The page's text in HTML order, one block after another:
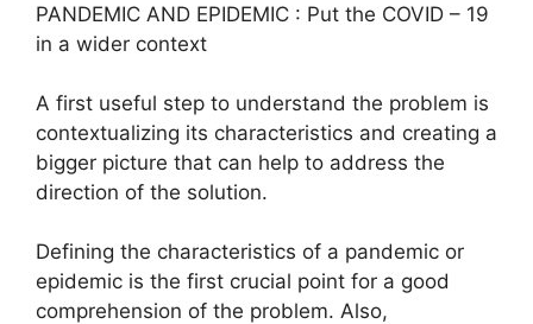
PANDEMIC AND EPIDEMIC : Put the COVID – 19
in a wider context
A first useful step to understand the problem is
contextualizing its characteristics and creating a
bigger picture that can help to address the
direction of the solution.
Defining the characteristics of a pandemic or
epidemic is the first crucial point for a good
comprehension of the problem. Also,